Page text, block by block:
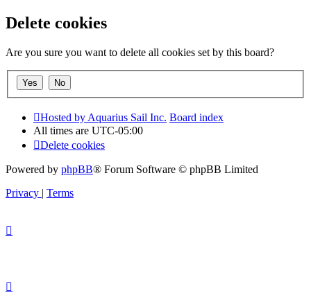
Delete cookies
Are you sure you want to delete all cookies set by this board?
Hosted by Aquarius Sail Inc. Board index
All times are UTC-05:00
Delete cookies
Powered by phpBB® Forum Software © phpBB Limited
Privacy | Terms